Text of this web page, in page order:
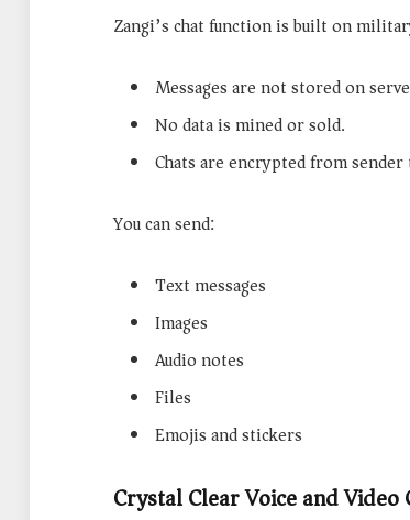
Zangi’s chat function is built on
Messages are not stored on
No data is mined or sold.
Chats are encrypted from
You can send:
Text messages
Images
Audio notes
Files
Emojis and stickers
Crystal Clear Voice and Video